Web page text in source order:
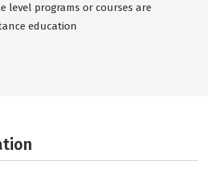
level programs or courses are
education